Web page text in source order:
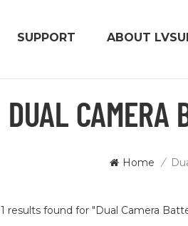
SUPPORT ABOUT
DUAL CAMERA
Home /
1 results found for "Dual Camera